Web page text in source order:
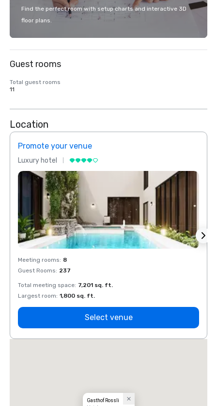
Find the perfect room with setup charts and interactive 3D
floor plans.
Guest rooms
Total guest rooms
11
Location
Promote your venue
Luxury hotel
Meeting rooms: 8
Guest Rooms: 237
Total meeting space: 7,201 sq. ft.
Largest room: 1,800 sq. ft.
Select venue
Gasthof Rossli